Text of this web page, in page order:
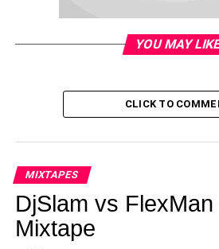
YOU MAY
CLICK TO
MIXTAPES
DjSlam vs
Mixtape